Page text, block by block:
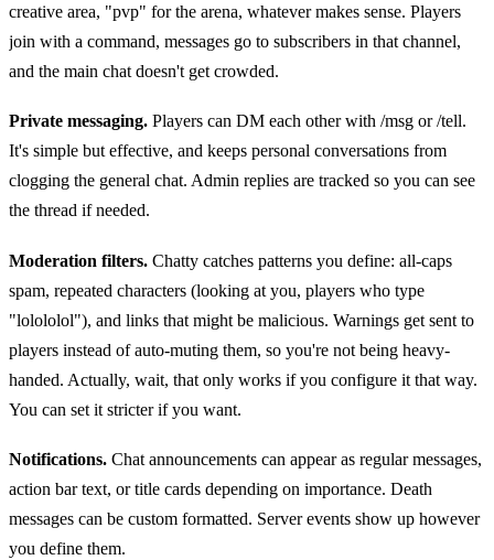
creative area, "pvp" for the arena, whatever makes sense. Players
join with a command, messages go to subscribers in that channel,
and the main chat doesn't get crowded.
Private messaging. Players can DM each other with /msg or /tell.
It's simple but effective, and keeps personal conversations from
clogging the general chat. Admin replies are tracked so you can see
the thread if needed.
Moderation filters. Chatty catches patterns you define: all-caps
spam, repeated characters (looking at you, players who type
"lolololol"), and links that might be malicious. Warnings get sent to
players instead of auto-muting them, so you're not being heavy-
handed. Actually, wait, that only works if you configure it that way.
You can set it stricter if you want.
Notifications. Chat announcements can appear as regular messages,
action bar text, or title cards depending on importance. Death
messages can be custom formatted. Server events show up however
you define them.